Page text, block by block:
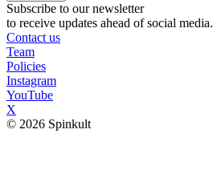
Subscribe to our newsletter
to receive updates ahead of social media.
Contact us
Team
Policies
Instagram
YouTube
X
© 2026 Spinkult